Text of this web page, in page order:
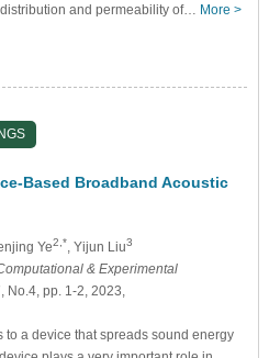
and permeability of… More >
Based Broadband Acoustic
Ye2,* , Yijun Liu3
& Experimental
No.4, pp. 1-2, 2023,
to a device that spreads sound energy